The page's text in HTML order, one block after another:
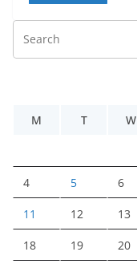
M
T W
4 5 6
11 12 13
18 19 20